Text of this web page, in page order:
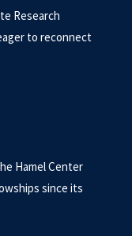
Research
to reconnect
Hamel Center
since its